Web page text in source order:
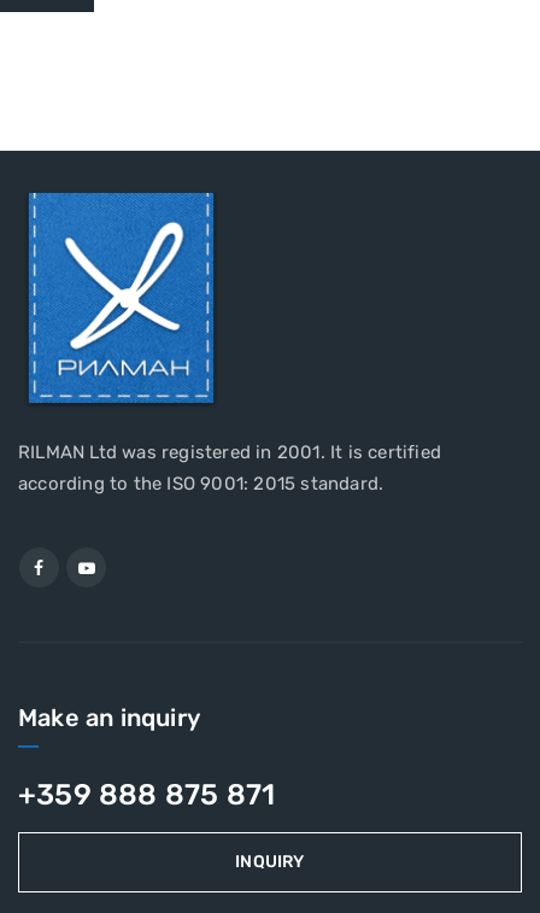
RILMAN Ltd was registered in 2001. It is certified
according to the ISO 9001: 2015 standard.
Make an inquiry
+359 888 875 871
INQUIRY